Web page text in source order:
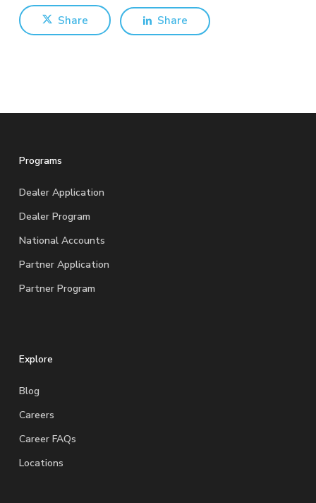
Share Share
Programs
Dealer Application
Dealer Program
National Accounts
Partner Application
Partner Program
Explore
Blog
Careers
Career FAQs
Locations